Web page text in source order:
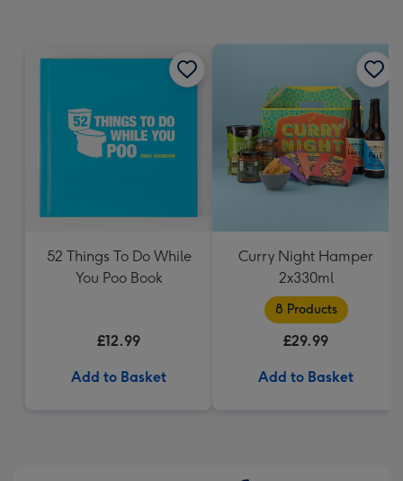
52 Things To Do While
You Poo Book
£12.99
Add to Basket
Curry Night Hamper
2x330ml
8 Products
£29.99
Add to Basket